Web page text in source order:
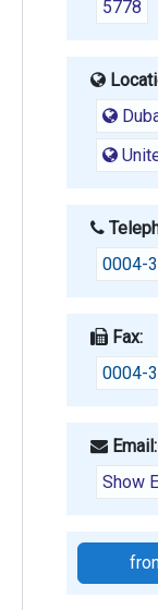
5778
0004-
Fax:
0004-
Email:
Show